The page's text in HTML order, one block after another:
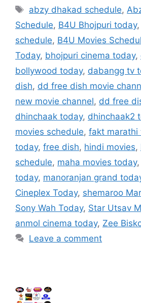
Tags
abzy dhakad schedule,
Schedule, B4U Bhojpuri today,
schedule, B4U Movies
Today, bhojpuri cinema today,
bollywood today, dabangg tv
dish, dd free dish movie
new movie channel, dd free
dhinchaak today, dhinchaak2
movies schedule, fakt marathi
today, free dish, hindi movies,
schedule, maha movies today,
today, manoranjan grand
Cineplex Today, shemaroo
Sony Wah Today, Star Utsav
anmol cinema today, Zee
Leave a comment